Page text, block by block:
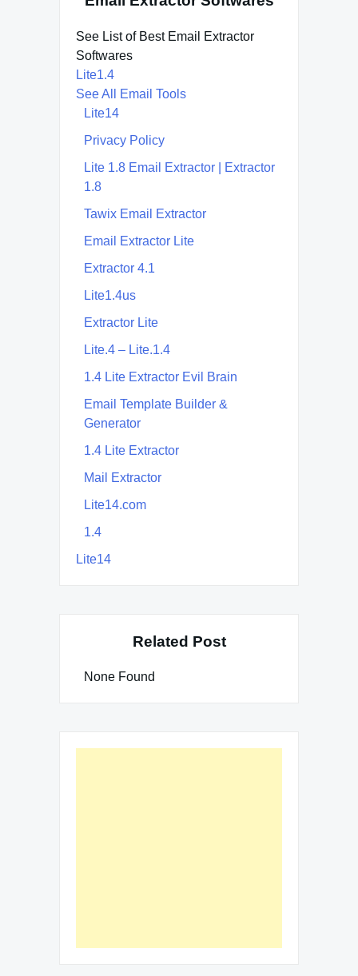
See List of Best Email Extractor
Softwares
Lite1.4
See All Email Tools
Lite14
Privacy Policy
Lite 1.8 Email Extractor | Extractor
1.8
Tawix Email Extractor
Email Extractor Lite
Extractor 4.1
Lite1.4us
Extractor Lite
Lite.4 – Lite.1.4
1.4 Lite Extractor Evil Brain
Email Template Builder &
Generator
1.4 Lite Extractor
Mail Extractor
Lite14.com
1.4
Lite14
Related Post
None Found